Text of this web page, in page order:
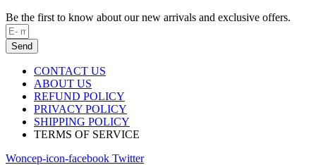
Be the first to know about our new arrivals and exclusive offers.
Send
CONTACT US
ABOUT US
REFUND POLICY
PRIVACY POLICY
SHIPPING POLICY
TERMS OF SERVICE
Woncep-icon-facebook Twitter